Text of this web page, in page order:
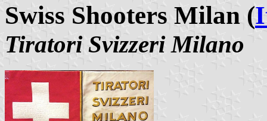
Swiss Shooters Milan (
Tiratori Svizzeri Milano